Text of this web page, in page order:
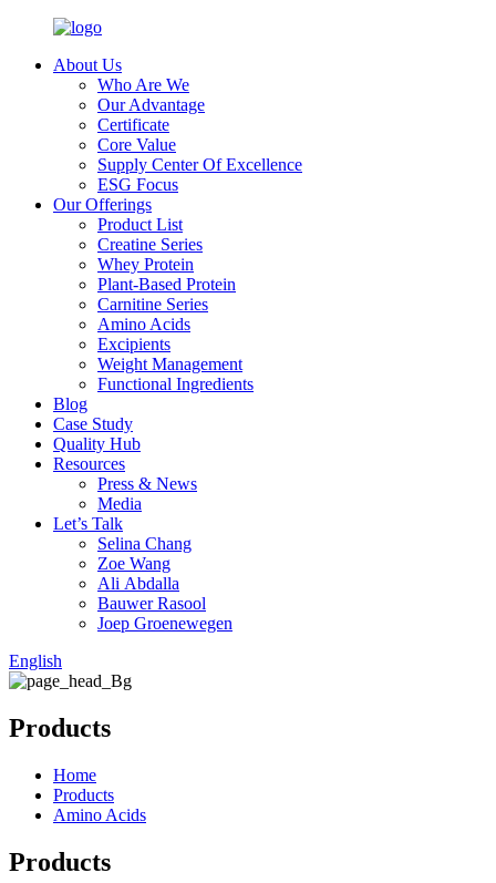
About Us
Who Are We
Our Advantage
Certificate
Core Value
Supply Center Of Excellence
ESG Focus
Our Offerings
Product List
Creatine Series
Whey Protein
Plant-Based Protein
Carnitine Series
Amino Acids
Excipients
Weight Management
Functional Ingredients
Blog
Case Study
Quality Hub
Resources
Press & News
Media
Let’s Talk
Selina Chang
Zoe Wang
Ali Abdalla
Bauwer Rasool
Joep Groenewegen
English
Products
Home
Products
Amino Acids
Products